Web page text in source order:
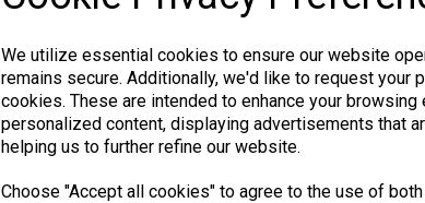
We utilize essential cookies to ensure our website
remains secure. Additionally, we'd like to request your
cookies. These are intended to enhance your
personalized content, displaying advertisements that
helping us to further refine our website.
Choose "Accept all cookies" to agree to the use of
SKU: